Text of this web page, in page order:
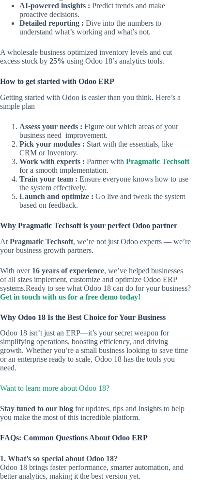
AI-powered insights : Predict trends and make
proactive decisions.
Detailed reporting : Dive into the numbers to
understand what’s working and what’s not.
A wholesale business optimized inventory levels and cut
excess stock by 25% using Odoo 18’s analytics tools.
How to get started with Odoo ERP
Getting started with Odoo is easier than you think. Here’s a
simple plan –
Assess your needs : Figure out which areas of your
business need improvement.
Pick your modules : Start with the essentials, like
CRM or Inventory.
Work with experts : Partner with Pragmatic Techsoft
for a smooth implementation.
Train your team : Ensure everyone knows how to use
the system effectively.
Launch and optimize : Go live and tweak the system
based on feedback.
Why Pragmatic Techsoft is your perfect Odoo partner
At Pragmatic Techsoft, we’re not just Odoo experts — we’re
your business growth partners.
With over 16 years of experience, we’ve helped businesses
of all sizes implement, customize and optimize Odoo ERP
systems.Ready to see what Odoo 18 can do for your business?
Get in touch with us for a free demo today!
Why Odoo 18 Is the Best Choice for Your Business
Odoo 18 isn’t just an ERP—it’s your secret weapon for
simplifying operations, boosting efficiency, and driving
growth. Whether you’re a small business looking to save time
or an enterprise ready to scale, Odoo 18 has the tools you
need.
Want to learn more about Odoo 18?
Stay tuned to our blog for updates, tips and insights to help
you make the most of this incredible platform.
FAQs: Common Questions About Odoo ERP
1. What’s so special about Odoo 18?
Odoo 18 brings faster performance, smarter automation, and
better analytics, making it the best version yet.